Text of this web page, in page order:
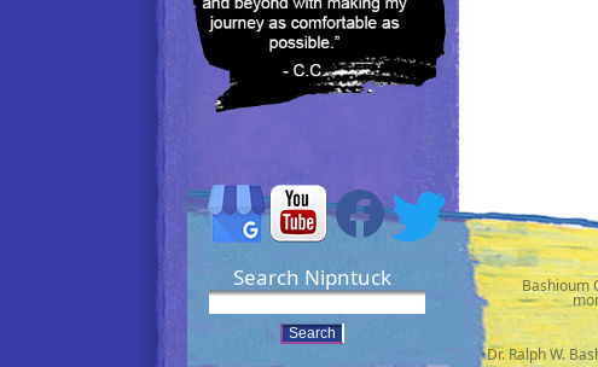
Search Nipntuck Bashioum
•Dr. Ralph W.